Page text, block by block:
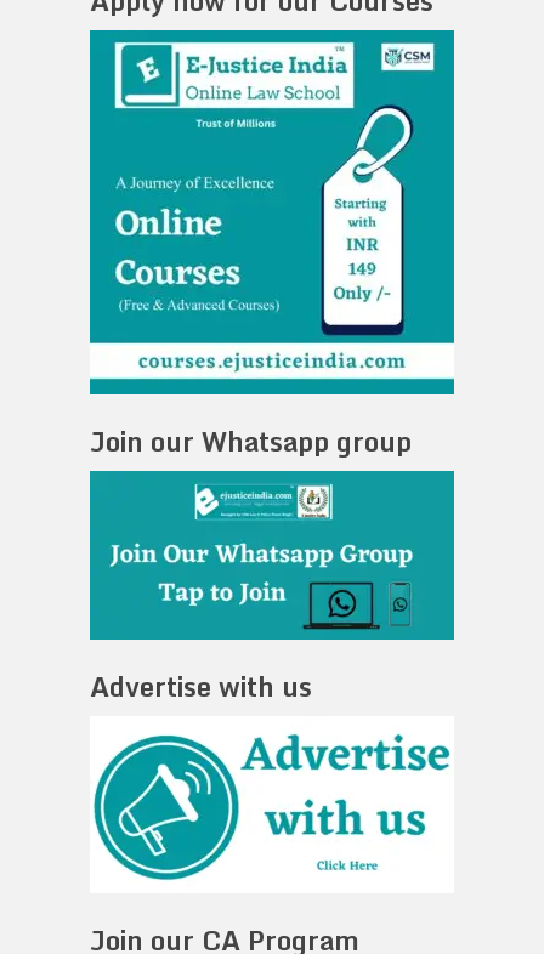
Join our Whatsapp group
Advertise with us
Join our CA Program